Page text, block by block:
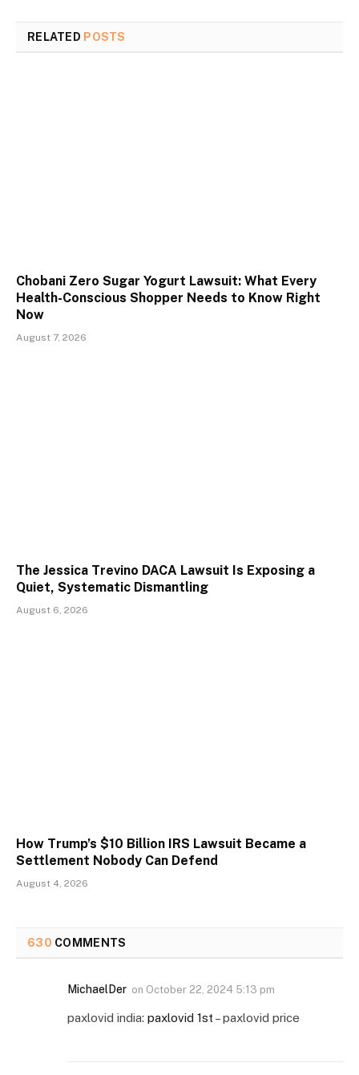
RELATED POSTS
Chobani Zero Sugar Yogurt Lawsuit: What Every
Health-Conscious Shopper Needs to Know Right
Now
August 7, 2026
The Jessica Trevino DACA Lawsuit Is Exposing a
Quiet, Systematic Dismantling
August 6, 2026
How Trump’s $10 Billion IRS Lawsuit Became a
Settlement Nobody Can Defend
August 4, 2026
630 COMMENTS
MichaelDer on October 22, 2024 5:13 pm
paxlovid india: paxlovid 1st – paxlovid price